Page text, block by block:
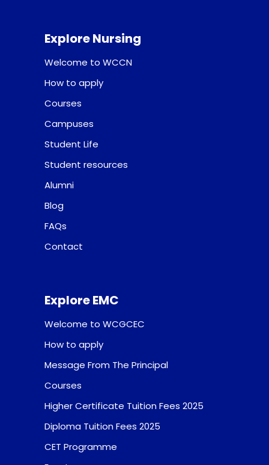
Explore Nursing
Welcome to WCCN
How to apply
Courses
Campuses
Student Life
Student resources
Alumni
Blog
FAQs
Contact
Explore EMC
Welcome to WCGCEC
How to apply
Message From The Principal
Courses
Higher Certificate Tuition Fees 2025
Diploma Tuition Fees 2025
CET Programme